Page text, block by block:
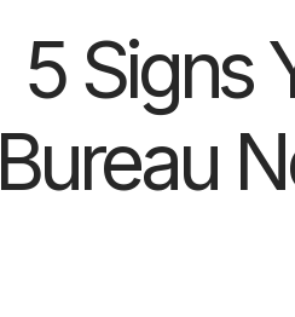
5 Signs
Bureau